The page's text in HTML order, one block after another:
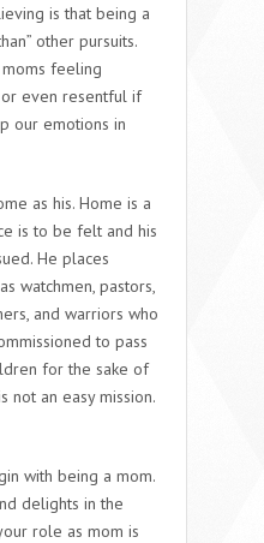
is that being a
other pursuits.
feeling
even resentful if
our emotions in
as his. Home is a
is to be felt and his
He places
watchmen, pastors,
and warriors who
to pass
for the sake of
not an easy mission.
with being a mom.
delights in the
role as mom is